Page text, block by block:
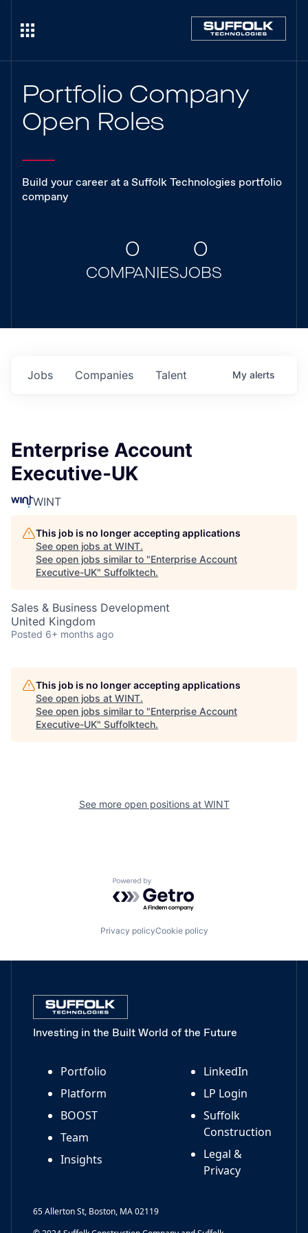
Portfolio Company
Open Roles
Build your career at a Suffolk Technologies portfolio
company
0
COMPANIES
0
JOBS
Jobs Companies Talent My alerts
Enterprise Account
Executive-UK
WINT
This job is no longer accepting applications
See open jobs at WINT.
See open jobs similar to "Enterprise Account
Executive-UK" Suffolktech.
Sales & Business Development
United Kingdom
Posted 6+ months ago
This job is no longer accepting applications
See open jobs at WINT.
See open jobs similar to "Enterprise Account
Executive-UK" Suffolktech.
See more open positions at WINT
Powered by Getro.com
Privacy policyCookie policy
Investing in the Built World of the Future
Portfolio
Platform
BOOST
Team
Insights
LinkedIn
LP Login
Suffolk
Construction
Legal &
Privacy
65 Allerton St, Boston, MA 02119